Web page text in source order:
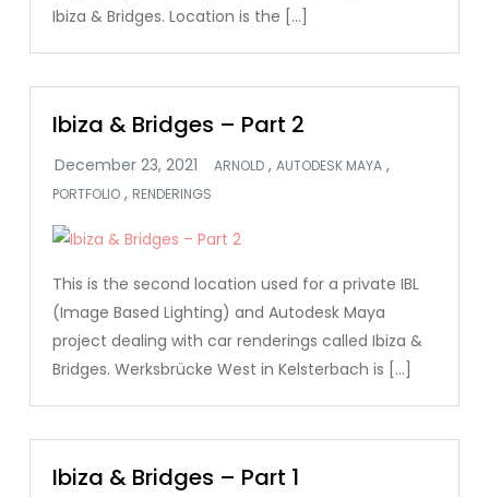
Ibiza & Bridges. Location is the […]
Ibiza & Bridges – Part 2
ARNOLD ,AUTODESK MAYA ,
PORTFOLIO , RENDERINGS
This is the second location used for a private IBL
(Image Based Lighting) and Autodesk Maya
project dealing with car renderings called Ibiza &
Bridges. Werksbrücke West in Kelsterbach is […]
Ibiza & Bridges – Part 1